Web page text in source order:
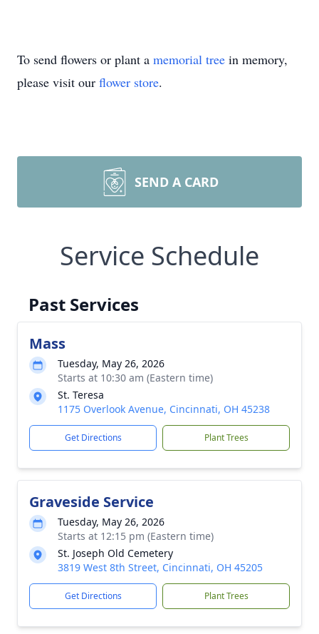
To send flowers or plant a memorial tree in memory,
please visit our flower store.
SEND A CARD
Service Schedule
Past Services
Mass
Tuesday, May 26, 2026
Starts at 10:30 am (Eastern time)
St. Teresa
1175 Overlook Avenue, Cincinnati, OH 45238
Get Directions Plant Trees
Graveside Service
Tuesday, May 26, 2026
Starts at 12:15 pm (Eastern time)
St. Joseph Old Cemetery
3819 West 8th Street, Cincinnati, OH 45205
Get Directions Plant Trees